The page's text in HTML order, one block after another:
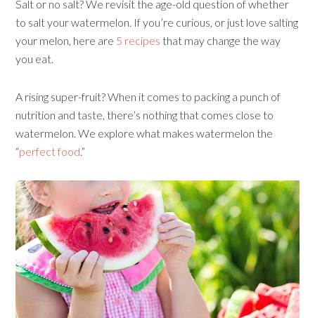
Salt or no salt? We revisit the age-old question of whether
to salt your watermelon. If you’re curious, or just love salting
your melon, here are 5 recipes that may change the way
you eat.
A rising super-fruit? When it comes to packing a punch of
nutrition and taste, there’s nothing that comes close to
watermelon. We explore what makes watermelon the
“perfect food.”